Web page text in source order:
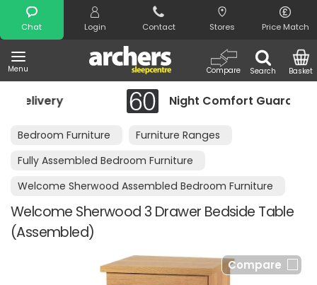
Chat Login Contact Stores Price Match
Menu Search
Compare Basket
Search
Night Comfort Guarantee
Bedroom Furniture
Furniture Ranges
Fully Assembled Bedroom Furniture
Welcome Sherwood Assembled Bedroom Furniture
Welcome Sherwood 3 Drawer Bedside Table
(Assembled)
Compare